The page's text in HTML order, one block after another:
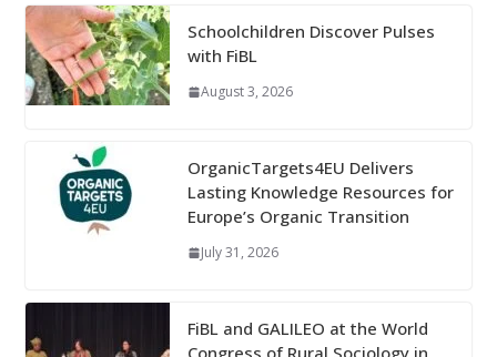
Schoolchildren Discover Pulses
with FiBL
August 3, 2026
OrganicTargets4EU Delivers
Lasting Knowledge Resources for
Europe’s Organic Transition
July 31, 2026
FiBL and GALILEO at the World